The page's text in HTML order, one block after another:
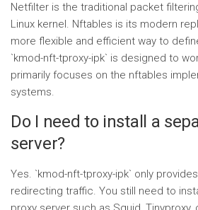
Netfilter is the traditional packet
Linux kernel. Nftables is its modern
more flexible and efficient way to
`kmod-nft-tproxy-ipk` is designed to
primarily focuses on the nftables
systems.
Do I need to install a
server?
Yes. `kmod-nft-tproxy-ipk` only
redirecting traffic. You still need to